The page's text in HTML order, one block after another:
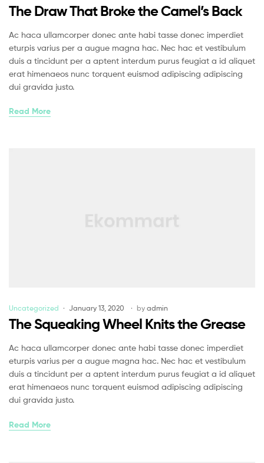
The Draw That Broke the Camel’s Back
Ac haca ullamcorper donec ante habi tasse donec imperdiet
eturpis varius per a augue magna hac. Nec hac et vestibulum
duis a tincidunt per a aptent interdum purus feugiat a id aliquet
erat himenaeos nunc torquent euismod adipiscing adipiscing
dui gravida justo.
Read More
Uncategorized January 13, 2020 by admin
The Squeaking Wheel Knits the Grease
Ac haca ullamcorper donec ante habi tasse donec imperdiet
eturpis varius per a augue magna hac. Nec hac et vestibulum
duis a tincidunt per a aptent interdum purus feugiat a id aliquet
erat himenaeos nunc torquent euismod adipiscing adipiscing
dui gravida justo.
Read More